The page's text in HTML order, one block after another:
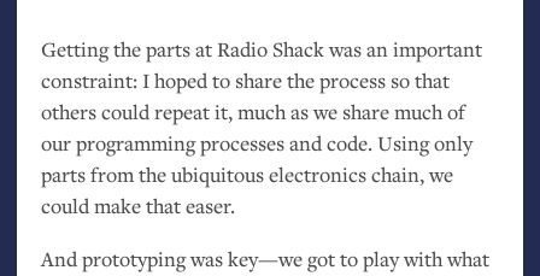
Getting the parts at Radio Shack was an important
constraint: I hoped to share the process so that
others could repeat it, much as we share much of
our programming processes and code. Using only
parts from the ubiquitous electronics chain, we
could make that easer.
And prototyping was key—we got to play with what